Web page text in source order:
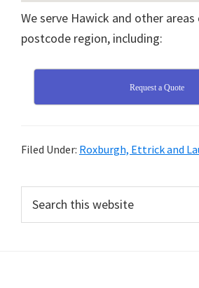
We serve Hawick and other
postcode region, including:
Request a Quote
Filed Under: Roxburgh, Ettrick and
Primary
Sidebar
this